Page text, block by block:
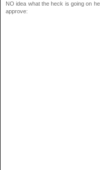
NO idea what the heck is going on
approve: